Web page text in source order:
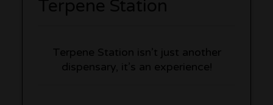
Terpene Station isn’t just another
dispensary, it’s an experience!